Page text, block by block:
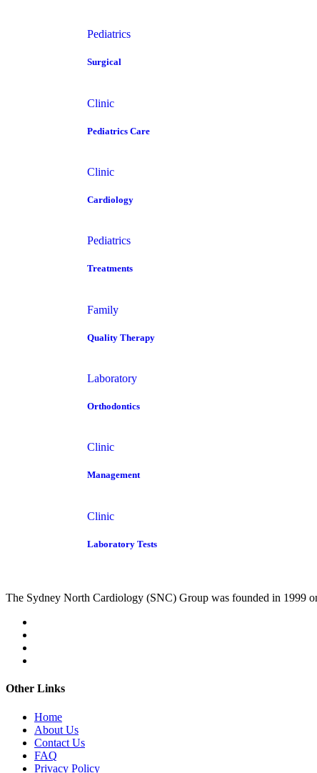
Pediatrics
Surgical
Clinic
Pediatrics Care
Clinic
Cardiology
Pediatrics
Treatments
Family
Quality Therapy
Laboratory
Orthodontics
Clinic
Management
Clinic
Laboratory Tests
The Sydney North Cardiology (SNC) Group was founded in 1999
Other Links
Home
About Us
Contact Us
FAQ
Privacy Policy